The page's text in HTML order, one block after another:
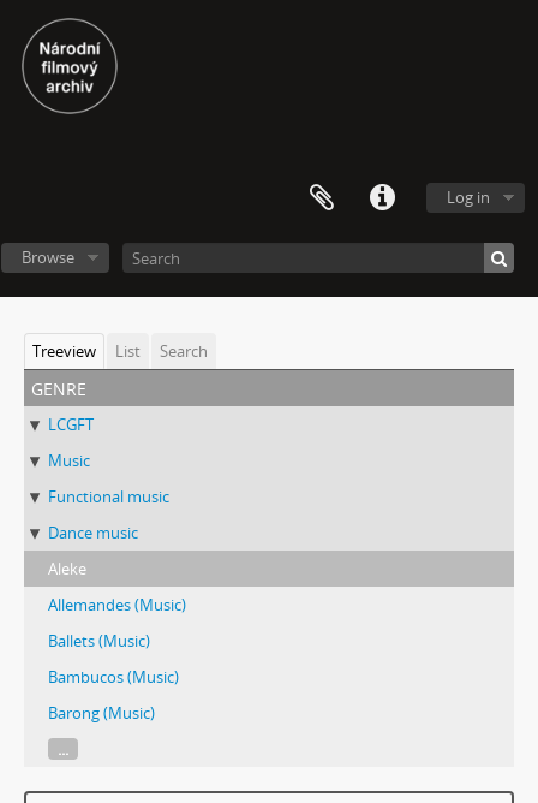
Log in
Browse
Treeview List Search
genre
LCGFT
Music
Functional music
Dance music
Aleke
Allemandes (Music)
Ballets (Music)
Bambucos (Music)
Barong (Music)
...